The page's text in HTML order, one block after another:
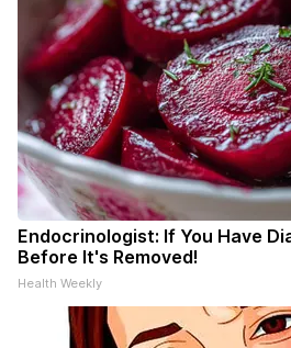
Endocrinologist: If You Have
Before It's Removed!
Health Weekly